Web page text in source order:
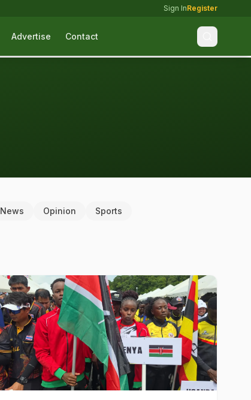
Sign InRegister
Advertise Contact
News Opinion Sports